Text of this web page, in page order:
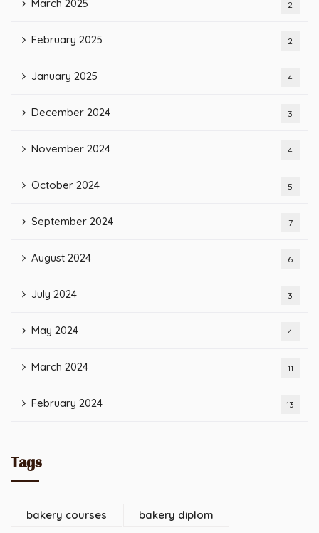
March 2025 2
February 2025 2
January 2025 4
December 2024 3
November 2024 4
October 2024 5
September 2024 7
August 2024 6
July 2024 3
May 2024 4
March 2024 11
February 2024 13
Tags
bakery courses bakery diplom